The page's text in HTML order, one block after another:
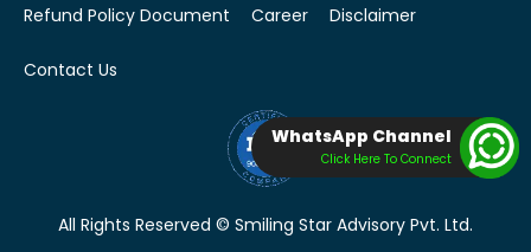
Refund Policy Document Career Disclaimer
Contact Us
All Rights Reserved © Smiling Star Advisory Pvt. Ltd.
WhatsApp Channel
Click Here To Connect